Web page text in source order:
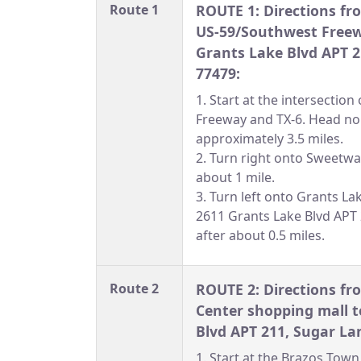
Route 1
ROUTE 1: Directions
US-59/Southwest
Grants Lake Blvd APT
77479:
1. Start at the intersection
Freeway and TX-6. Head
approximately 3.5 miles.
2. Turn right onto
about 1 mile.
3. Turn left onto Grants
2611 Grants Lake Blvd
after about 0.5 miles.
Route 2
ROUTE 2: Directions
Center shopping mall
Blvd APT 211, Sugar